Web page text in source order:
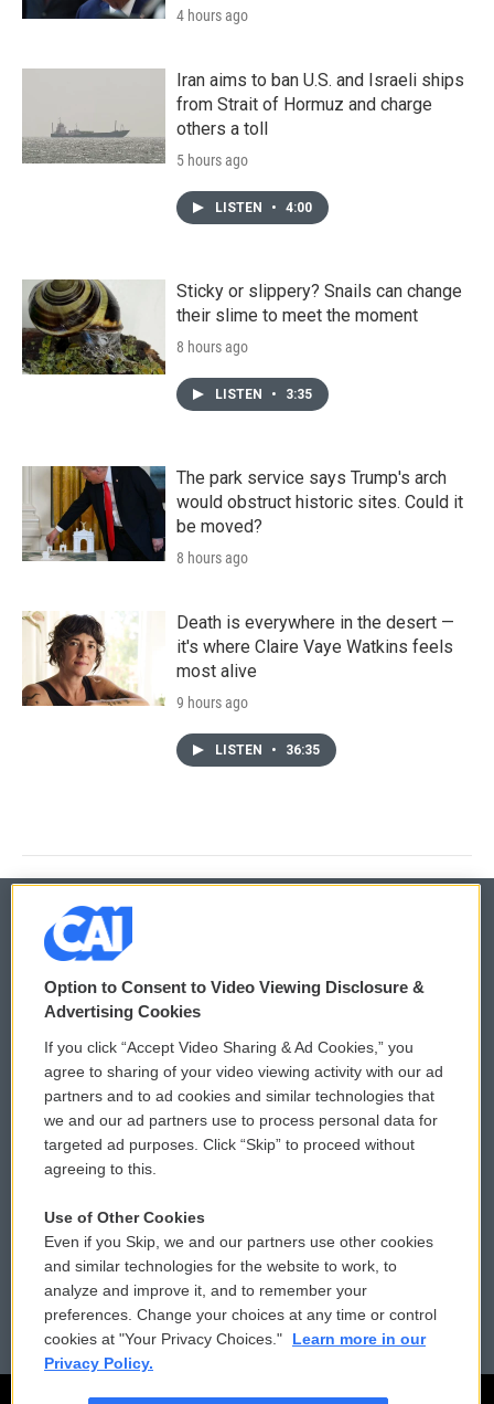
4 hours ago
Iran aims to ban U.S. and Israeli ships
from Strait of Hormuz and charge
others a toll
5 hours ago
LISTEN • 4:00
Sticky or slippery? Snails can change
their slime to meet the moment
8 hours ago
LISTEN • 3:35
The park service says Trump's arch
would obstruct historic sites. Could it
be moved?
8 hours ago
Death is everywhere in the desert —
it's where Claire Vaye Watkins feels
most alive
9 hours ago
LISTEN • 36:35
© 2026
Privacy and Terms
Comments Policy
Donor Privacy Policy
Contact Us
Reports and Filings
Employment
WCAI eNews Sign Up
Submit a PSA
Vehicle Donation
Public File Assistance
FCC Public Files
Option to Consent to Video Viewing Disclosure &
Advertising Cookies
If you click “Accept Video Sharing & Ad Cookies,” you
agree to sharing of your video viewing activity with our ad
partners and to ad cookies and similar technologies that
we and our ad partners use to process personal data for
targeted ad purposes. Click “Skip” to proceed without
agreeing to this.
Use of Other Cookies
Even if you Skip, we and our partners use other cookies
and similar technologies for the website to work, to
analyze and improve it, and to remember your
preferences. Change your choices at any time or control
cookies at "Your Privacy Choices."
Learn more in our
Privacy Policy.